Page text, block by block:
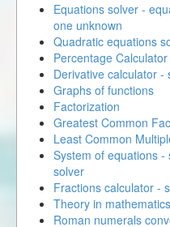
Equations solver -
one unknown
Quadratic equations
Percentage
Derivative calculator -
Graphs of functions
Factorization
Greatest Common
Least Common
System of equations -
solver
Fractions calculator -
Theory in mathematics
Roman numerals